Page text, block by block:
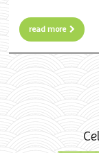
read more